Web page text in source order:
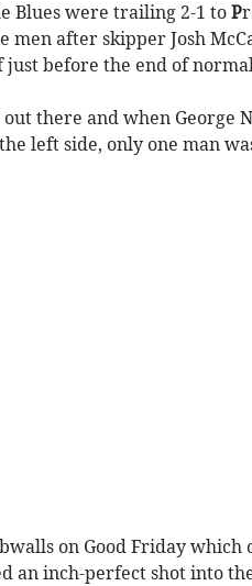
Blues were trailing 2-1 to P
men after skipper Josh
before the end of
there and when George
left side, only one man
on Good Friday which
an inch-perfect shot into